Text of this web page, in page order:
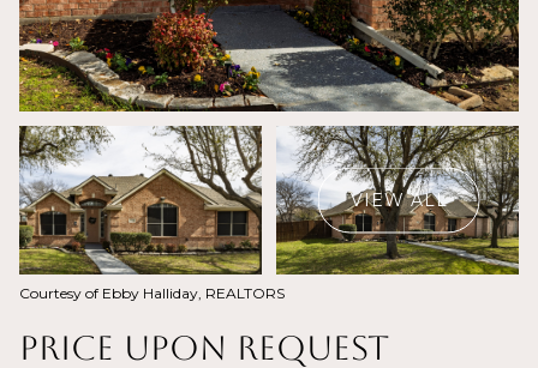
VIEW ALL
Courtesy of Ebby Halliday, REALTORS
Price Upon Request
Saturday
08
Aug
Sunday
09
Aug